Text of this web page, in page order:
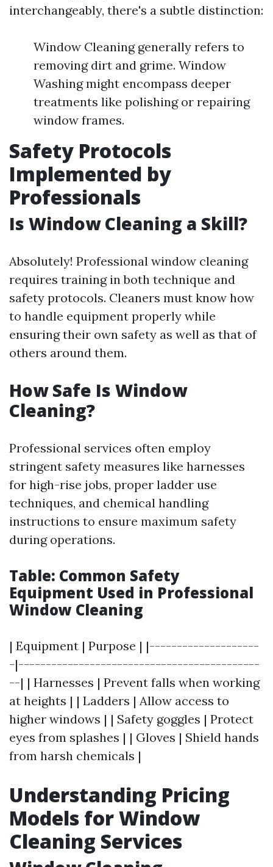
interchangeably, there's a subtle distinction:
Window Cleaning generally refers to
removing dirt and grime. Window
Washing might encompass deeper
treatments like polishing or repairing
window frames.
Safety Protocols
Implemented by
Professionals
Is Window Cleaning a Skill?
Absolutely! Professional window cleaning
requires training in both technique and
safety protocols. Cleaners must know how
to handle equipment properly while
ensuring their own safety as well as that of
others around them.
How Safe Is Window
Cleaning?
Professional services often employ
stringent safety measures like harnesses
for high-rise jobs, proper ladder use
techniques, and chemical handling
instructions to ensure maximum safety
during operations.
Table: Common Safety
Equipment Used in Professional
Window Cleaning
| Equipment | Purpose | |--------------------
-|--------------------------------------------
--| | Harnesses | Prevent falls when working
at heights | | Ladders | Allow access to
higher windows | | Safety goggles | Protect
eyes from splashes | | Gloves | Shield hands
from harsh chemicals |
Understanding Pricing
Models for Window
Cleaning Services